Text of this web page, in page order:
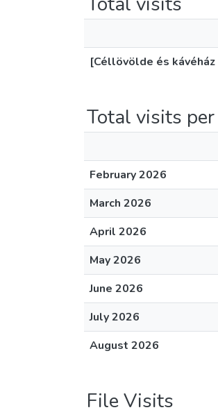
[Céllövölde és
Total visits
February 2026
March 2026
April 2026
May 2026
June 2026
July 2026
August 2026
File Visits